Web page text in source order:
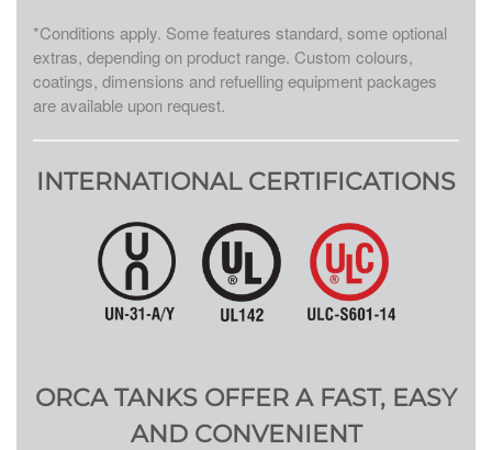
*Conditions apply. Some features standard, some optional
extras, depending on product range. Custom colours,
coatings, dimensions and refuelling equipment packages
are available upon request.
INTERNATIONAL CERTIFICATIONS
ORCA TANKS OFFER A FAST, EASY
AND CONVENIENT